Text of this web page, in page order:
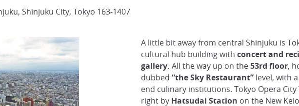
Shinjuku City, Tokyo 163-1407
A little bit away from central Shinjuku is
cultural hub building with concert and
gallery. All the way up on the53rd floor,
dubbed “the Sky Restaurant”level, with
end culinary institutions. Tokyo Opera City
right by Hatsudai Station on the New